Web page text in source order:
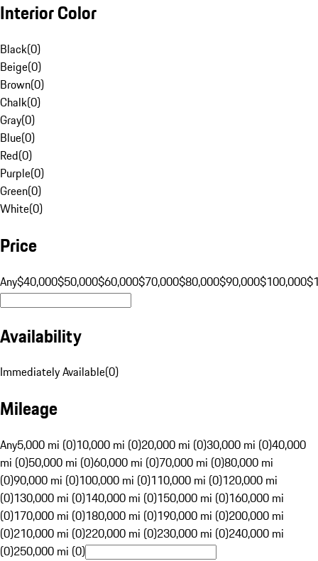
Interior Color
Black(0)
Beige(0)
Brown(0)
Chalk(0)
Gray(0)
Blue(0)
Red(0)
Purple(0)
Green(0)
White(0)
Price
Any$40,000$50,000$60,000$70,000$80,000$90,000$100,000
Availability
Immediately Available(0)
Mileage
Any5,000 mi (0)10,000 mi (0)20,000 mi (0)30,000 mi (0)40,000
mi (0)50,000 mi (0)60,000 mi (0)70,000 mi (0)80,000 mi
(0)90,000 mi (0)100,000 mi (0)110,000 mi (0)120,000 mi
(0)130,000 mi (0)140,000 mi (0)150,000 mi (0)160,000 mi
(0)170,000 mi (0)180,000 mi (0)190,000 mi (0)200,000 mi
(0)210,000 mi (0)220,000 mi (0)230,000 mi (0)240,000 mi
(0)250,000 mi (0)